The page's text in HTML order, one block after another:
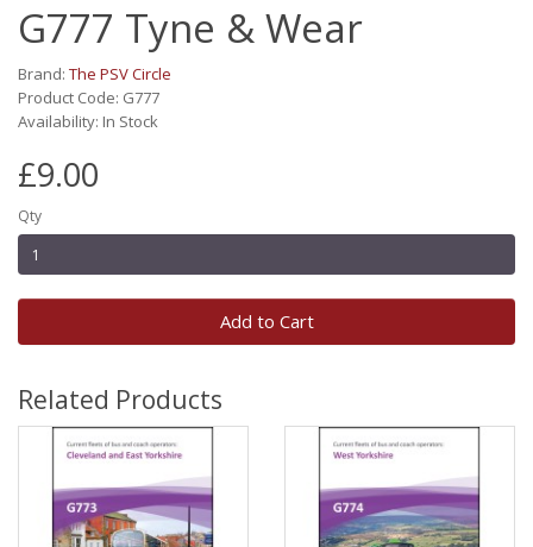
G777 Tyne & Wear
Brand: The PSV Circle
Product Code: G777
Availability: In Stock
£9.00
Qty
Add to Cart
Related Products